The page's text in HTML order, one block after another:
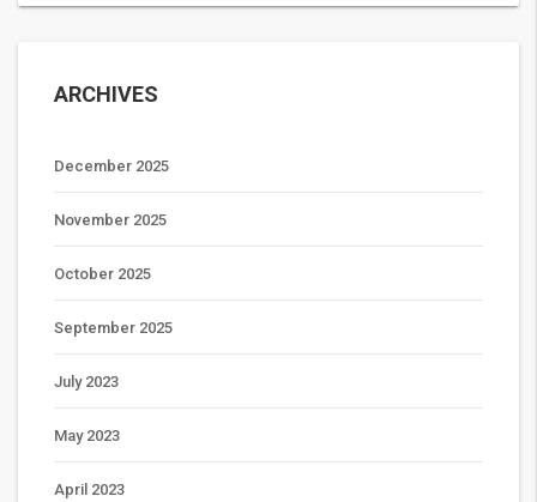
ARCHIVES
December 2025
November 2025
October 2025
September 2025
July 2023
May 2023
April 2023